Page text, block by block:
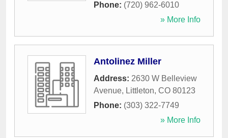
Phone: (720) 962-6010
» More Info
Antolinez Miller
Address: 2630 W Belleview
Avenue, Littleton, CO 80123
Phone: (303) 322-7749
» More Info